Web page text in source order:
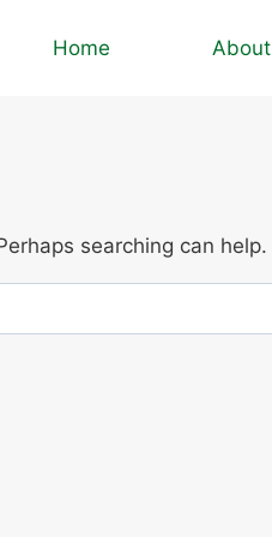
Home About
searching can help.